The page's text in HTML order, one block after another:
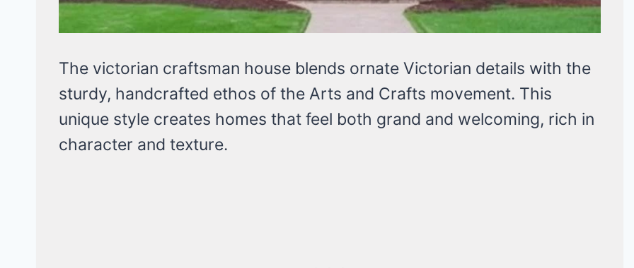
The victorian craftsman house blends ornate Victorian details with the
sturdy, handcrafted ethos of the Arts and Crafts movement. This
unique style creates homes that feel both grand and welcoming, rich in
character and texture.